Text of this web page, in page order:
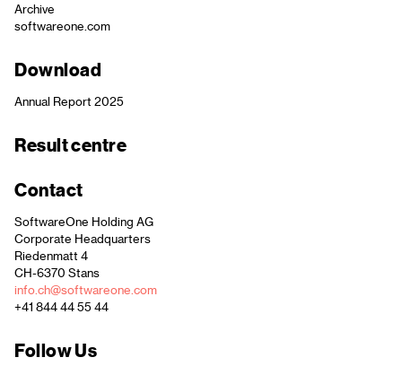
Archive
softwareone.com
Download
Annual Report 2025
Result centre
Contact
SoftwareOne Holding AG
Corporate Headquarters
Riedenmatt 4
CH-6370 Stans
info.ch@softwareone.com
+41 844 44 55 44
Follow Us